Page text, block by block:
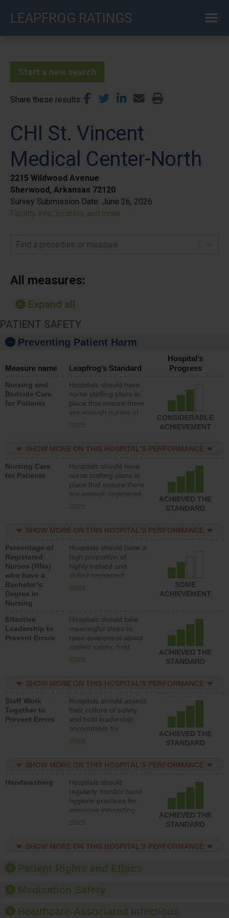
LEAPFROG RATINGS
Start a new search
Share these results
CHI St. Vincent
Medical Center-North
2215 Wildwood Avenue
Sherwood, Arkansas 72120
Survey Submission Date: June 26, 2026
Facility info, location, and more
Find a procedure or measure
All measures:
Expand all
PATIENT SAFETY
Preventing Patient Harm
Measure name Leapfrog’s Standard
Hospital’s
Progress
Nursing and
Bedside Care
for Patients
Hospitals should have
nurse staffing plans in
place that ensure there
are enough nurses of
all types (i.e., registered
unlicensed assistive
direct care to patients in
medical, surgical, or
med-surg units each
day.
more
CONSIDERABLE
ACHIEVEMENT
SHOW MORE ON THIS HOSPITAL’S PERFORMANCE
Nursing Care
for Patients
Hospitals should have
nurse staffing plans in
place that ensure there
are enough registered
nurses (RNs) to provide
med-surg units each
more
ACHIEVED THE
STANDARD
SHOW MORE ON THIS HOSPITAL’S PERFORMANCE
Percentage of
Registered
Nurses (RNs)
who have a
Bachelor’s
Degree in
Nursing
Hospitals should have a
high proportion of
highly trained and
skilled registered
nurses (RNs) who have
more
SOME
ACHIEVEMENT
Effective
Leadership to
Prevent Errors
Hospitals should take
meaningful steps to
raise awareness about
patient safety, hold
leadership accountable
resources to implement
program and develop
systems and structures
to support action to
improve patient safety.
more
ACHIEVED THE
STANDARD
SHOW MORE ON THIS HOSPITAL’S PERFORMANCE
Staff Work
Together to
Prevent Errors
Hospitals should assess
their culture of safety
and hold leadership
accountable for
implementing policies,
the culture of safety.
more
ACHIEVED THE
STANDARD
SHOW MORE ON THIS HOSPITAL’S PERFORMANCE
Handwashing
Hospitals should
regularly monitor hand
hygiene practices for
everyone interacting
with patients, and give
should foster a culture
offer training and
education, and provide
paper towels, soap
sanitizer.
more
ACHIEVED THE
STANDARD
SHOW MORE ON THIS HOSPITAL’S PERFORMANCE
Patient Rights and Ethics
Medication Safety
Healthcare-Associated Infections